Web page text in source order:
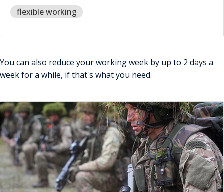
flexible working
You can also reduce your working week by up to 2 days a
week for a while, if that's what you need.